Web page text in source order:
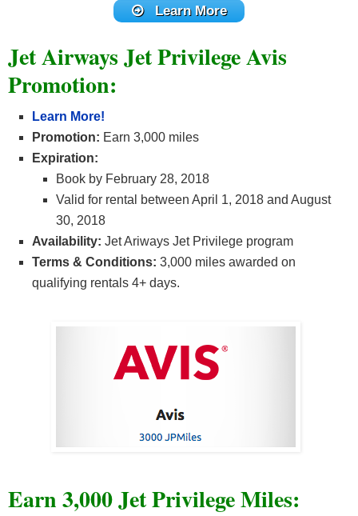
Learn More
Jet Airways Jet Privilege Avis
Promotion:
Learn More!
Promotion: Earn 3,000 miles
Expiration:
Book by February 28, 2018
Valid for rental between April 1, 2018 and August
30, 2018
Availability: Jet Ariways Jet Privilege program
Terms & Conditions: 3,000 miles awarded on
qualifying rentals 4+ days.
Earn 3,000 Jet Privilege Miles: